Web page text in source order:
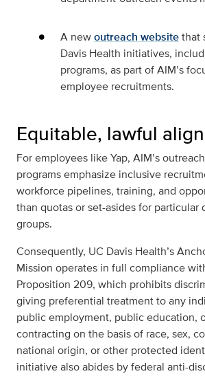
A newoutreach websitethat
Davis Health initiatives,
programs, as part of AIM’s
employee recruitments.
Equitable, lawful
For employees like Yap, AIM’s
programs emphasize inclusive
workforce pipelines, training, and
than quotas or set-asides for particular
groups.
Consequently, UC Davis Health’s
Mission operates in full compliance
Proposition 209, which prohibits
giving preferential treatment to any
public employment, public education,
contracting on the basis of race, sex,
national origin, or other protected
initiative also abides by federal anti-